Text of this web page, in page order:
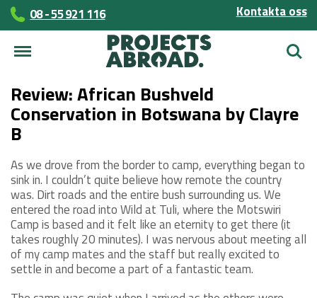
08 - 55 921 116 Kontakta oss
Sök
Review: African Bushveld
Conservation in Botswana by Clayre
B
As we drove from the border to camp, everything began to
sink in. I couldn’t quite believe how remote the country
was. Dirt roads and the entire bush surrounding us. We
entered the road into Wild at Tuli, where the Motswiri
Camp is based and it felt like an eternity to get there (it
takes roughly 20 minutes). I was nervous about meeting all
of my camp mates and the staff but really excited to
settle in and become a part of a fantastic team.